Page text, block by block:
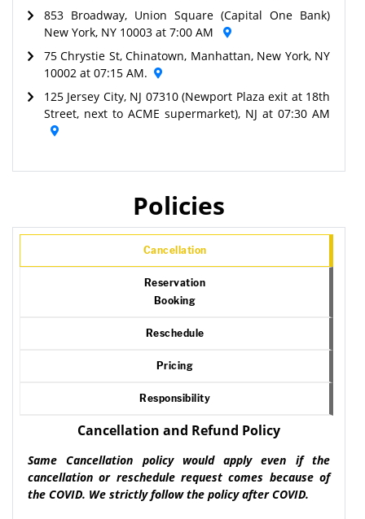
853 Broadway, Union Square (Capital One Bank)
New York, NY 10003 at 7:00 AM
75 Chrystie St, Chinatown, Manhattan, New York, NY
10002 at 07:15 AM.
125 Jersey City, NJ 07310 (Newport Plaza exit at 18th
Street, next to ACME supermarket), NJ at 07:30 AM
Policies
Cancellation
Reservation
Booking
Reschedule
Pricing
Responsibility
Cancellation and Refund Policy
Same Cancellation policy would apply even if the
cancellation or reschedule request comes because of
the COVID. We strictly follow the policy after COVID.